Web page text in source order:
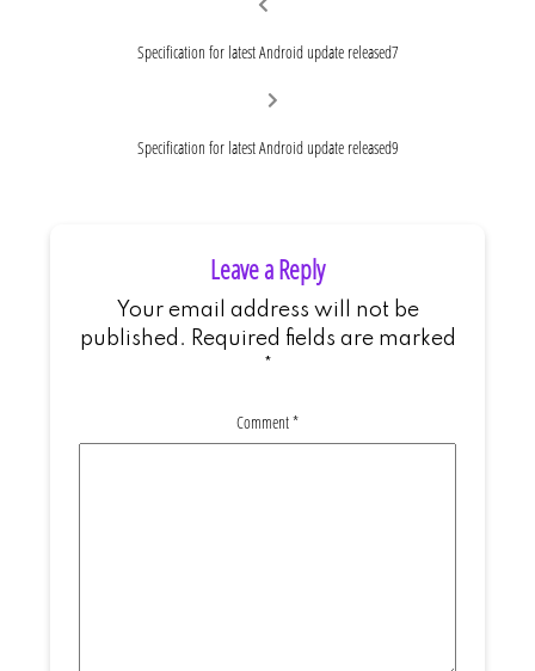
Specification for latest Android update released7
Specification for latest Android update released9
Leave a Reply
Your email address will not be
published. Required fields are marked
*
Comment*